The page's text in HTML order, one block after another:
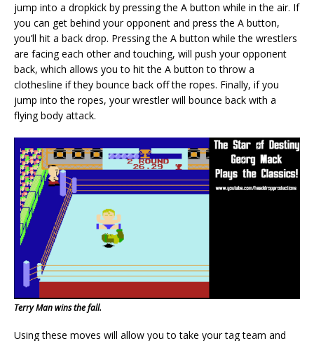
jump into a dropkick by pressing the A button while in the air. If
you can get behind your opponent and press the A button,
you’ll hit a back drop. Pressing the A button while the wrestlers
are facing each other and touching, will push your opponent
back, which allows you to hit the A button to throw a
clothesline if they bounce back off the ropes. Finally, if you
jump into the ropes, your wrestler will bounce back with a
flying body attack.
Terry Man wins the fall.
Using these moves will allow you to take your tag team and